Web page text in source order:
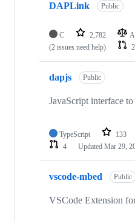
DAPLink Public
C 2,782
(2 issues need help)
dapjs Public
JavaScript interface
TypeScript 133
4
Updated Mar 29,
vscode-mbed Public
VSCode Extension